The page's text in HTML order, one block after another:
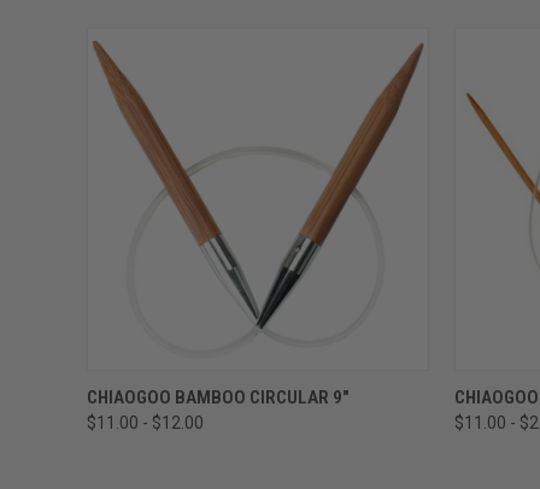
QUICK VIEW VIEW OPTIONS
CHIAOGOO BAMBOO CIRCULAR 9"
$11.00 - $12.00 $11.00 -